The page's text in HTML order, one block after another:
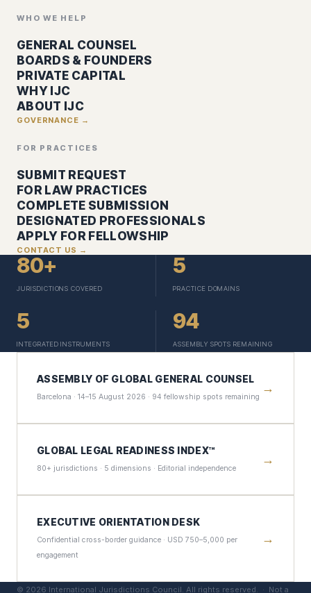
WHO WE HELP
GENERAL COUNSEL
BOARDS & FOUNDERS
PRIVATE CAPITAL
WHY IJC
ABOUT IJC
GOVERNANCE →
FOR PRACTICES
SUBMIT REQUEST
FOR LAW PRACTICES
COMPLETE SUBMISSION
DESIGNATED PROFESSIONALS
APPLY FOR FELLOWSHIP
CONTACT US →
80+
JURISDICTIONS COVERED
5
PRACTICE DOMAINS
5
INTEGRATED INSTRUMENTS
94
ASSEMBLY SPOTS REMAINING
ASSEMBLY OF GLOBAL GENERAL COUNSEL
Barcelona · 14–15 August 2026 · 94 fellowship spots remaining
→
GLOBAL LEGAL READINESS INDEX™
80+ jurisdictions · 5 dimensions · Editorial independence
→
EXECUTIVE ORIENTATION DESK
Confidential cross-border guidance · USD 750–5,000 per
engagement
→
© 2026 International Jurisdictions Council. All rights reserved. · Not a